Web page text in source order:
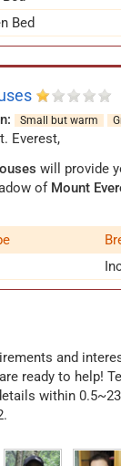
a good rest
restaurant is
Bed
Small but warm
Everest,
will provide
of Mount
by different
and some
yak hair. These
yak hair can
include water
some food
rather rough
it.
are only
and
ready to help!
within